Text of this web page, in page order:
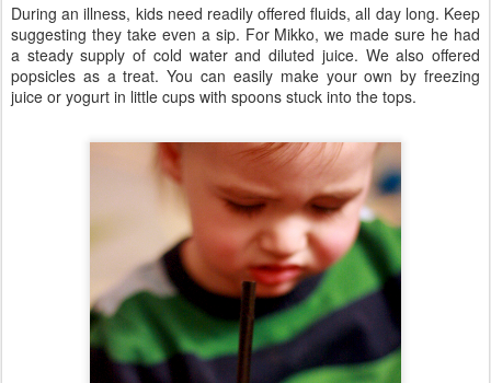
During an illness, kids need readily offered fluids, all day long. Keep
suggesting they take even a sip. For Mikko, we made sure he had
a steady supply of cold water and diluted juice. We also offered
popsicles as a treat. You can easily make your own by freezing
juice or yogurt in little cups with spoons stuck into the tops.